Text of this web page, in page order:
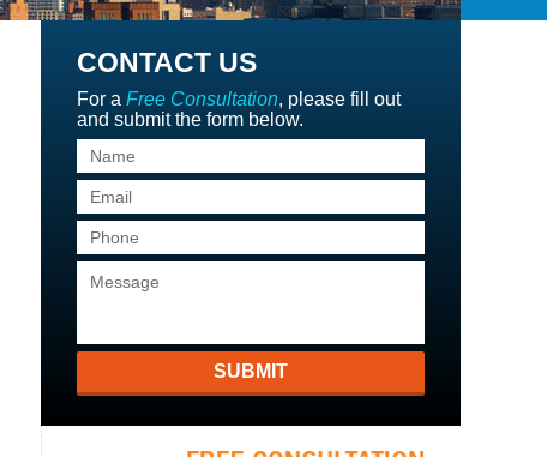
CONTACT US
For a Free Consultation, please fill out
and submit the form below.
SUBMIT